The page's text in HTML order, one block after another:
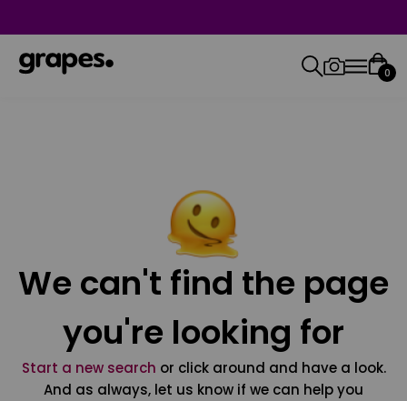
0
We can't find the page
you're looking for
Start a new search or click around and have a look.
And as always, let us know if we can help you